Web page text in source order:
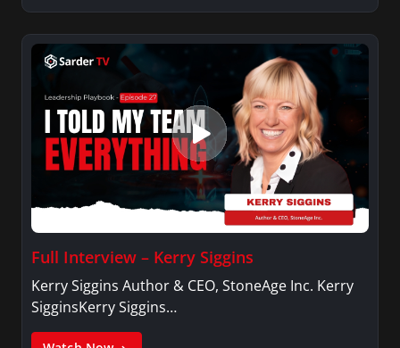
Full Interview – Kerry Siggins
Kerry Siggins Author & CEO, StoneAge Inc. Kerry
SigginsKerry Siggins…